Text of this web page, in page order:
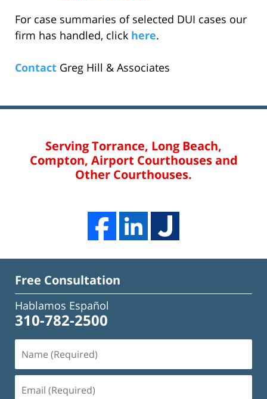
For case summaries of selected DUI cases our
firm has handled, click here.
Contact Greg Hill & Associates
Serving Torrance, Long Beach,
Compton, Airport Courthouses and
Other Courthouses.
Free Consultation
Hablamos Español
310-782-2500
(Required)
(Required)